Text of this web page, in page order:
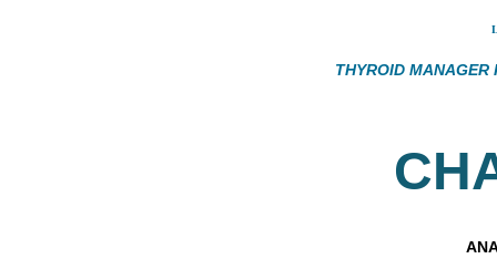
THYROID MANAGER